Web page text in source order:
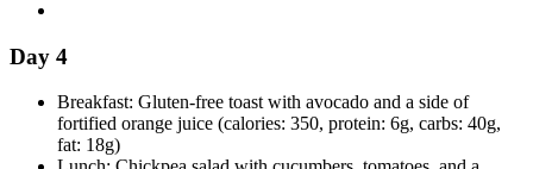
Day 4
Breakfast: Gluten-free toast with avocado and a side of
fortified orange juice (calories: 350, protein: 6g, carbs: 40g,
fat: 18g)